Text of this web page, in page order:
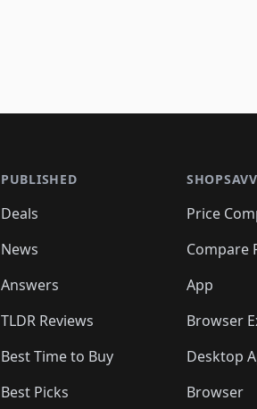
PUBLISHED
Deals
News
Answers
TLDR Reviews
Best Time to Buy
Best Picks
Price
Compare
App
Browser
Desktop
Browser